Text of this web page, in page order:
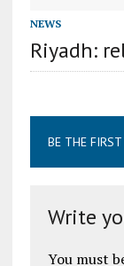
NEWS
Riyadh:
BE THE
Write
You must